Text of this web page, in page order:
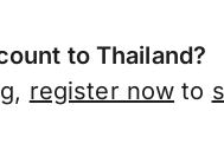
to Thailand?
register now to